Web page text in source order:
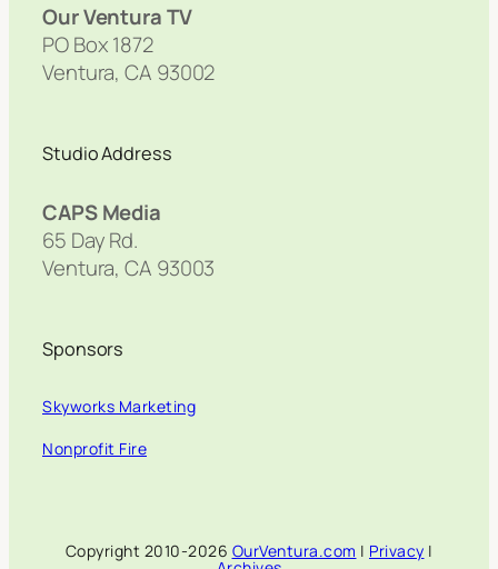
Our Ventura TV
PO Box 1872
Ventura, CA 93002
Studio Address
CAPS Media
65 Day Rd.
Ventura, CA 93003
Sponsors
Skyworks Marketing
Nonprofit Fire
Copyright 2010-2026 OurVentura.com | Privacy |